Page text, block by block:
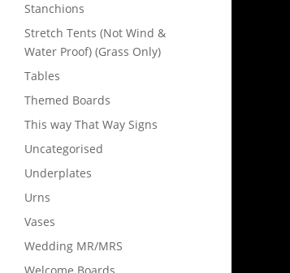
Stanchions
Stretch Tents (Not Wind &
Water Proof) (Grass Only)
Tables
Themed Boards
This way That Way Signs
Uncategorised
Underplates
Urns
Vases
Wedding MR/MRS